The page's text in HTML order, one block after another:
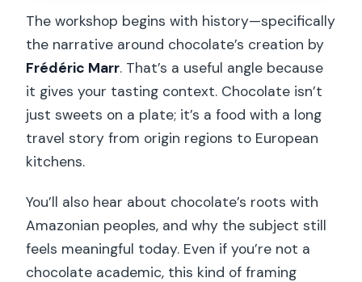
The workshop begins with history—specifically
the narrative around chocolate’s creation by
Frédéric Marr. That’s a useful angle because
it gives your tasting context. Chocolate isn’t
just sweets on a plate; it’s a food with a long
travel story from origin regions to European
kitchens.
You’ll also hear about chocolate’s roots with
Amazonian peoples, and why the subject still
feels meaningful today. Even if you’re not a
chocolate academic, this kind of framing